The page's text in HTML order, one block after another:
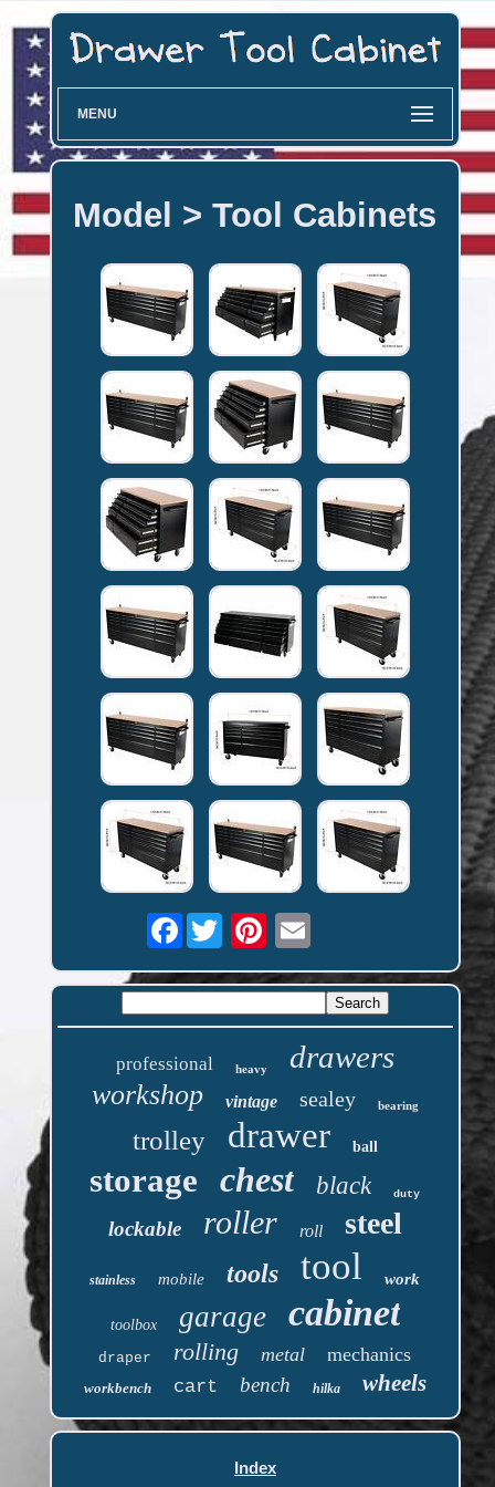
MENU
Model > Tool Cabinets
Facebook
professional heavy drawers
workshop vintage sealey bearing
trolley drawer ball
storage chest black duty
lockable roller roll steel
stainless mobile tools tool work
toolbox garage cabinet
draper rolling metal mechanics
workbench cart bench hilka wheels
Index